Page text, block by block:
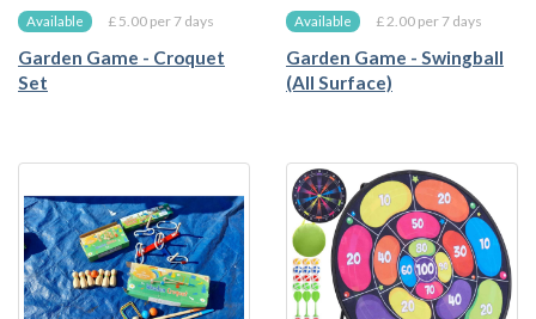
Available £ 5.00 per 7 days
Garden Game - Croquet
Set
Available £ 2.00 per 7 days
Garden Game - Swingball
(All Surface)